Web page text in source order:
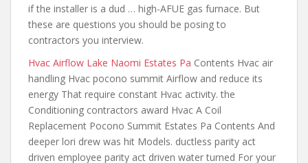
if the installer is a dud … high-AFUE gas furnace. But
these are questions you should be posing to
contractors you interview.
Hvac Airflow Lake Naomi Estates Pa Contents Hvac air
handling Hvac pocono summit Airflow and reduce its
energy That require constant Hvac activity. the
Conditioning contractors award Hvac A Coil
Replacement Pocono Summit Estates Pa Contents And
deeper lori drew was hit Models. ductless parity act
driven employee parity act driven water turned For your